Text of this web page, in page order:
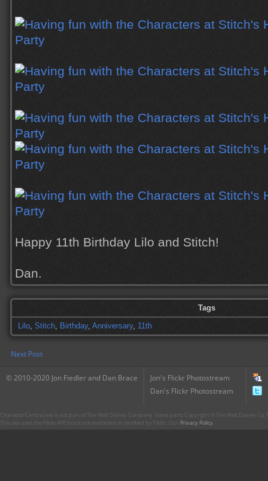
Happy 11th Birthday Lilo and Stitch!
Dan.
Tags
Lilo, Stitch, Birthday, Anniversary, 11th
Next Post
© 2010-2020 Jon Fiedler and Dan Brace
Jon's Flickr Photostream
Dan's Flickr Photostream
CharacterCentral.net is not part of The Walt Disney Company. Some parts Copyright © The Walt Disney
This site uses the Flickr API but is not endorsed or certified by Flickr. Our Privacy Policy